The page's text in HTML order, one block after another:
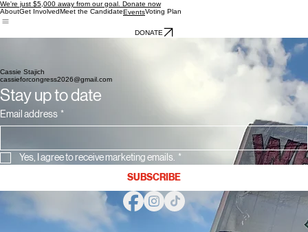
We're just $5,000 away from our goal. Donate now
AboutGet InvolvedMeet the CandidateEventsVoting Plan
DONATE
No Kings Day 2 pm - 5 pm 3/28/26 Liberty Street Post Office Ann Arbor
Cassie Stajich
cassieforcongress2026@gmail.com
Stay up to date
Email address *
Yes, I agree to receive marketing emails. *
SUBSCRIBE